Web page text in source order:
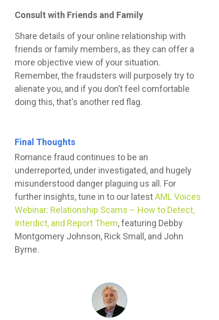
Consult with Friends and Family
Share details of your online relationship with
friends or family members, as they can offer a
more objective view of your situation.
Remember, the fraudsters will purposely try to
alienate you, and if you don’t feel comfortable
doing this, that's another red flag.
Final Thoughts
Romance fraud continues to be an
underreported, under investigated, and hugely
misunderstood danger plaguing us all. For
further insights, tune in to our latestAML Voices
Webinar: Relationship Scams – How to Detect,
Interdict, and Report Them, featuring Debby
Montgomery Johnson, Rick Small, and John
Byrne.